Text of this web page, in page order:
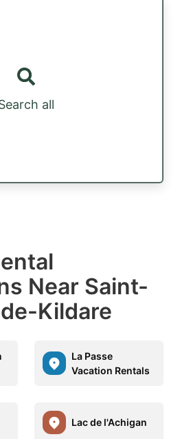
all
Near Saint-
Kildare
La Passe
Vacation Rentals
Lac de l'Achigan